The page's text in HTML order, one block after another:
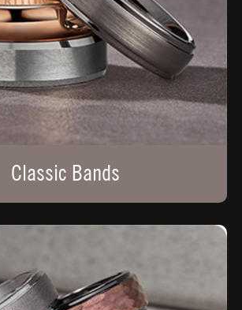
Classic Bands